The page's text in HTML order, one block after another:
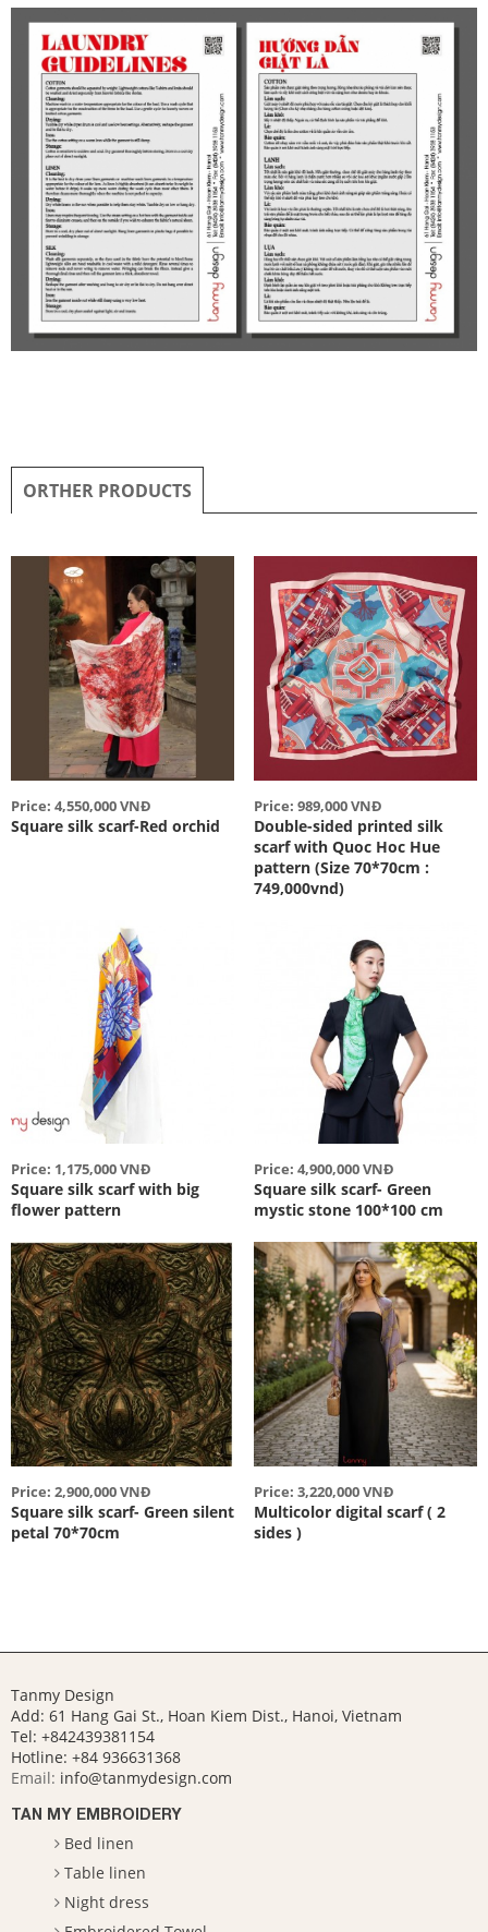
ORTHER PRODUCTS
Price: 4,550,000 VNĐ
Square silk scarf-Red orchid
Price: 989,000 VNĐ
Double-sided printed silk
scarf with Quoc Hoc Hue
pattern (Size 70*70cm :
749,000vnd)
Price: 1,175,000 VNĐ
Square silk scarf with big
flower pattern
Price: 4,900,000 VNĐ
Square silk scarf- Green
mystic stone 100*100 cm
Price: 2,900,000 VNĐ
Square silk scarf- Green silent
petal 70*70cm
Price: 3,220,000 VNĐ
Multicolor digital scarf ( 2
sides )
Tanmy Design
Add: 61 Hang Gai St., Hoan Kiem Dist., Hanoi, Vietnam
Tel: +842439381154
Hotline: +84 936631368
Email: info@tanmydesign.com
TAN MY EMBROIDERY
Bed linen
Table linen
Night dress